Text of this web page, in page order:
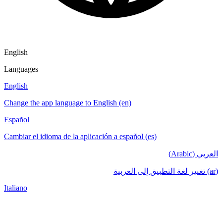
English
Languages
English
Change the app language to English (en)
Español
Cambiar el idioma de la aplicación a español (es)
العربي (Arabic)
(ar) تغيير لغة التطبيق إلى العربية
Italiano